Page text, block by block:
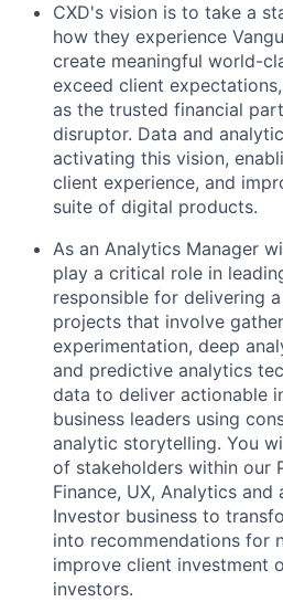
CXD's vision is to take a
how they experience
create meaningful world-
exceed client
as the trusted financial
disruptor. Data and
activating this vision,
client experience, and
suite of digital products.
As an Analytics Manager
play a critical role in
responsible for delivering
projects that involve
experimentation, deep
and predictive analytics
data to deliver actionable
business leaders using
analytic storytelling. You
of stakeholders within our
Finance, UX, Analytics and
Investor business to
into recommendations for
improve client investment
investors.